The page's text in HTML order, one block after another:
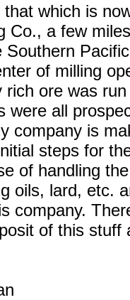
which is
Co., a few
of milling
ore was
were all
company is
steps for
of handling
oils, lard, etc.
company.
of this stuff